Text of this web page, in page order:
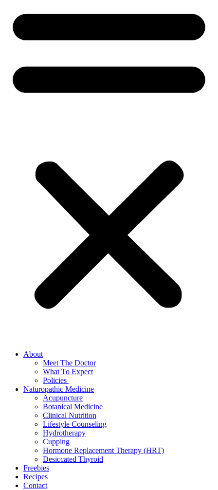
About
Meet The Doctor
What To Expect
Policies
Naturopathic Medicine
Acupuncture
Botanical Medicine
Clinical Nutrition
Lifestyle Counseling
Hydrotherapy
Cupping
Hormone Replacement Therapy (HRT)
Desiccated Thyroid
Freebies
Recipes
Contact